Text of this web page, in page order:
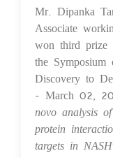
Mr. Dipanka
Associate
won third prize
the
Discovery to
- March 02,
novo analysis
protein
targets in NASH